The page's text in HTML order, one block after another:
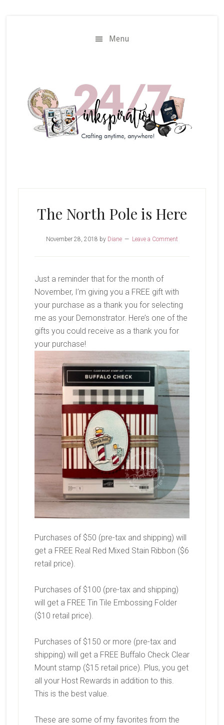
Menu
The North Pole is Here
November 28, 2018 by Diane Leave a Comment
Just a reminder that for the month of
November, I’m giving you a FREE gift with
your purchase as a thank you for selecting
me as your Demonstrator. Here’s one of the
gifts you could receive as a thank you for
your purchase!
Purchases of $50 (pre-tax and shipping) will
get a FREE Real Red Mixed Stain Ribbon ($6
retail price).
Purchases of $100 (pre-tax and shipping)
will get a FREE Tin Tile Embossing Folder
($10 retail price).
Purchases of $150 or more (pre-tax and
shipping) will get a FREE Buffalo Check Clear
Mount stamp ($15 retail price). Plus, you get
all your Host Rewards in addition to this.
This is the best value.
These are some of my favorites from the